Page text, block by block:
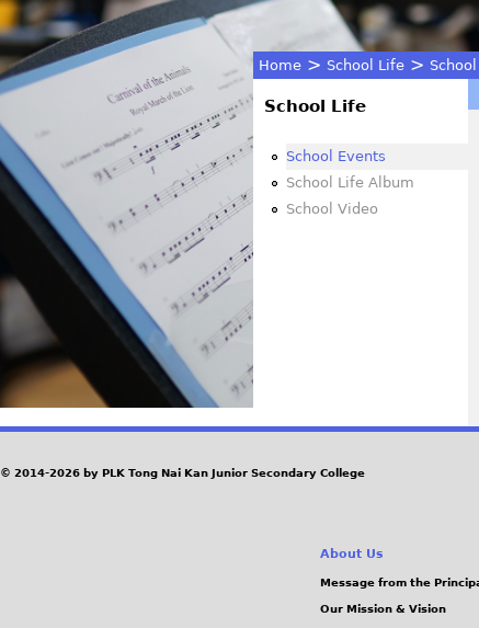
You
are
here
Home > School Life >
School Life
School Events
School Life Album
School Video
© 2014-2026 by PLK Tong Nai Kan Junior Secondary College
About Us
Message from the
Our Mission & Vision